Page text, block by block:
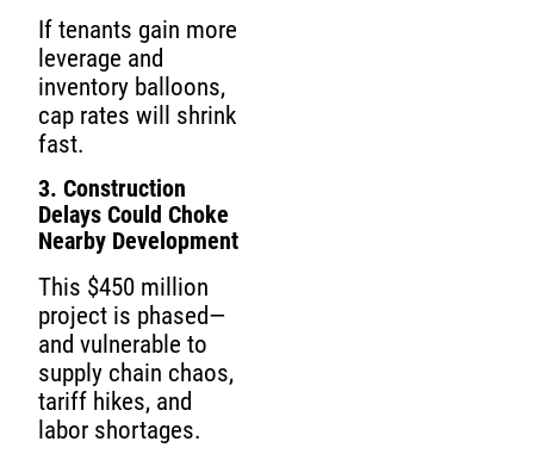
If tenants gain more
leverage and
inventory balloons,
cap rates will shrink
fast.
3. Construction
Delays Could Choke
Nearby Development
This $450 million
project is phased—
and vulnerable to
supply chain chaos,
tariff hikes, and
labor shortages.